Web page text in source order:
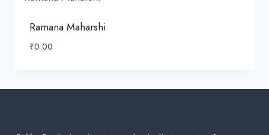
Ramana Maharshi
₹0.00